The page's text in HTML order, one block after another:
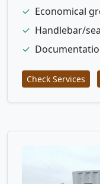
✓ Economical
✓ Handlebar/
✓
Check Services